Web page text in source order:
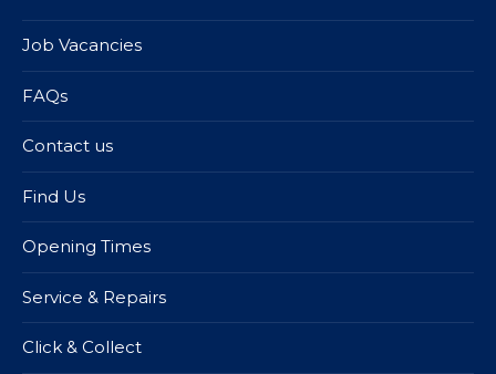
Job Vacancies
FAQs
Contact us
Find Us
Opening Times
Service & Repairs
Click & Collect